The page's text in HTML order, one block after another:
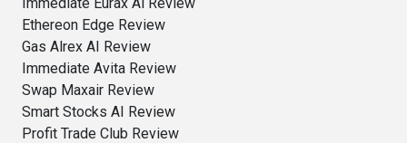
Ethereon Edge Review
Gas Alrex AI Review
Immediate Avita Review
Swap Maxair Review
Smart Stocks AI Review
Profit Trade Club Review